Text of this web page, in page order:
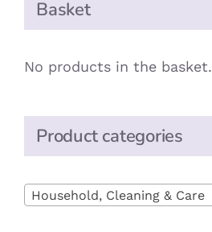
Basket
No products in the basket.
Product categories
Household, Cleaning & Care